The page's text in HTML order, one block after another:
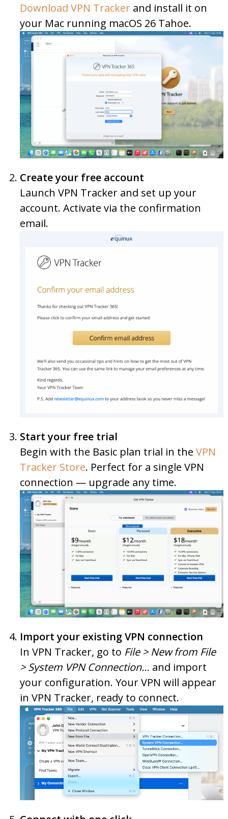
Download VPN Tracker and install it on
your Mac running macOS 26 Tahoe.
Create your free account
Launch VPN Tracker and set up your
account. Activate via the confirmation
email.
Start your free trial
Begin with the Basic plan trial in theVPN
Tracker Store. Perfect for a single VPN
connection — upgrade any time.
Import your existing VPN connection
In VPN Tracker, go to File > New from File
> System VPN Connection… and import
your configuration. Your VPN will appear
in VPN Tracker, ready to connect.